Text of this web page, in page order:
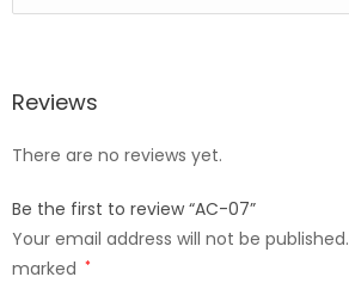
Reviews
There are no reviews yet.
Be the first to review “AC-07”
Your email address will not be published.
marked *